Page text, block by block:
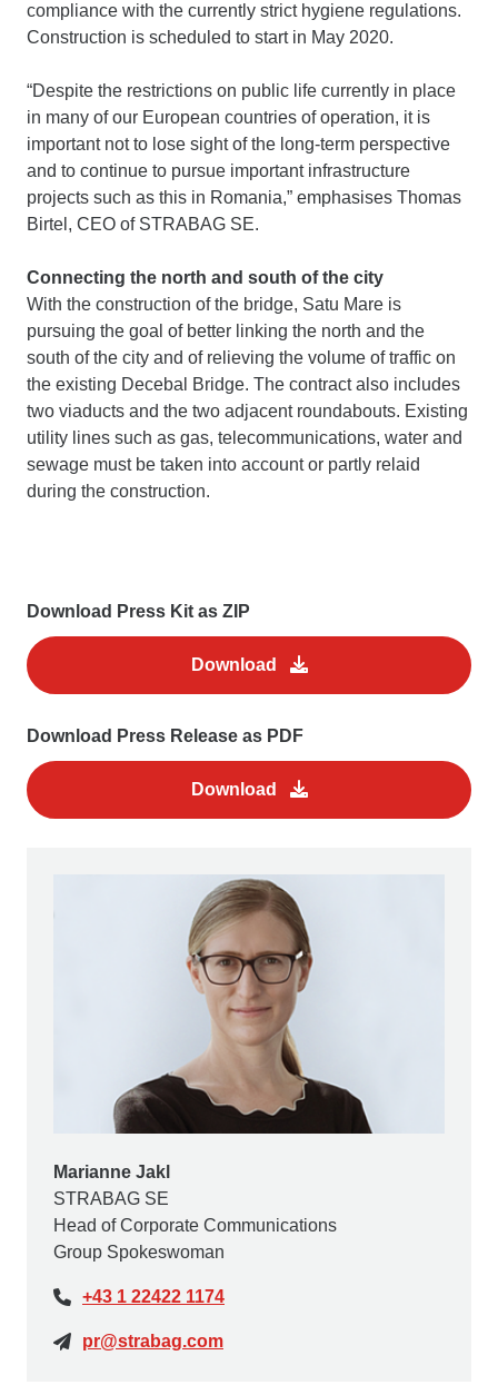
compliance with the currently strict hygiene regulations.
Construction is scheduled to start in May 2020.
“Despite the restrictions on public life currently in place
in many of our European countries of operation, it is
important not to lose sight of the long-term perspective
and to continue to pursue important infrastructure
projects such as this in Romania,” emphasises Thomas
Birtel, CEO of STRABAG SE.
Connecting the north and south of the city
With the construction of the bridge, Satu Mare is
pursuing the goal of better linking the north and the
south of the city and of relieving the volume of traffic on
the existing Decebal Bridge. The contract also includes
two viaducts and the two adjacent roundabouts. Existing
utility lines such as gas, telecommunications, water and
sewage must be taken into account or partly relaid
during the construction.
Download Press Kit as ZIP
Download
Download Press Release as PDF
Download
Marianne Jakl
STRABAG SE
Head of Corporate Communications
Group Spokeswoman
+43 1 22422 1174
pr@strabag.com